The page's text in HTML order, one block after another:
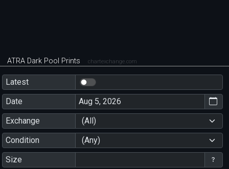
ATRA Dark Pool Prints chartexchange.com
Latest
Date
Exchange
(All)
Condition
(Any)
Size